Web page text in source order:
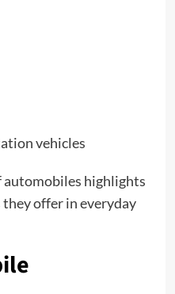
vehicles
highlights
offer in everyday